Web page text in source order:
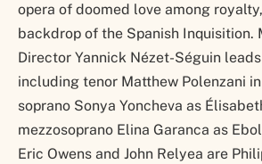
opera of doomed love among
backdrop of the Spanish Inquisition.
Director Yannick Nézet-Séguin
including tenor Matthew Polenzani
soprano Sonya Yoncheva as
mezzosoprano Elina Garanca as
Eric Owens and John Relyea are